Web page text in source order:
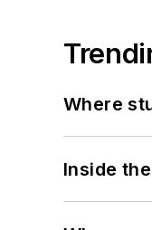
Where
Inside